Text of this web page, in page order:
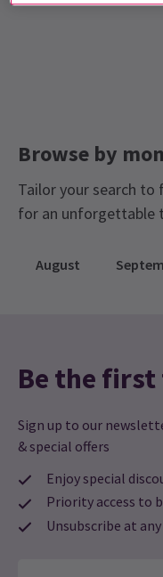
Browse by
Tailor your search to
for an unforgettable
August
Be the
Sign up to our
& special offers
Enjoy special
Priority access to
Unsubscribe at